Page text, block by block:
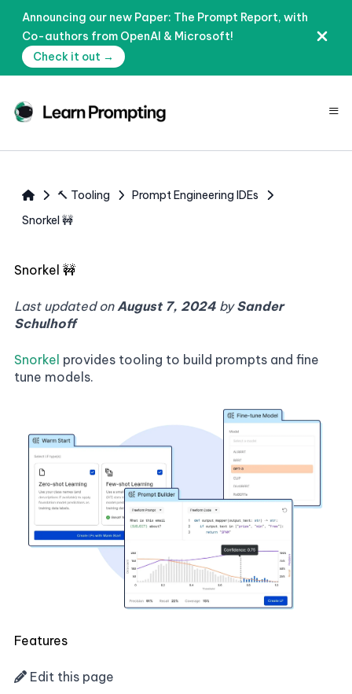
Announcing our new Paper: The Prompt Report, with
Co-authors from OpenAI & Microsoft!
Check it out →
≡
🔨 Tooling
Prompt Engineering IDEs
Snorkel 🚧
Snorkel 🚧
Last updated onAugust 7, 2024 bySander
Schulhoff
Snorkel provides tooling to build prompts and fine
tune models.
Features
Edit this page